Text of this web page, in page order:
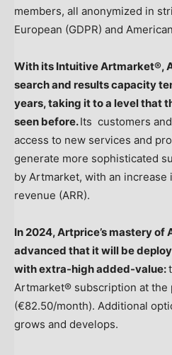
members, all anonymized in
European (GDPR) and
With its Intuitive Artmarket®,
search and results capacity
years, taking it to a level that
seen before.Its customers
access to new services and
generate more sophisticated
by Artmarket, with an
revenue (ARR).
In 2024, Artprice’s mastery
advanced that it will be
with extra-high added-value:
Artmarket® subscription at the
(€82.50/month). Additional
grows and develops.